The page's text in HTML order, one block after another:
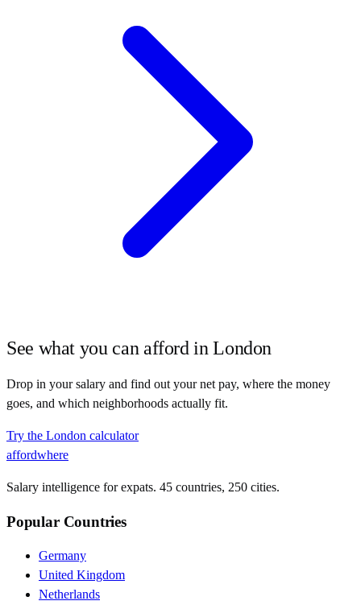
See what you can afford inLondon
Drop in your salary and find out your net pay, where the money
goes, and which neighborhoods actually fit.
Try the London calculator
affordwhere
Salary intelligence for expats. 45 countries, 250 cities.
Popular Countries
Germany
United Kingdom
Netherlands